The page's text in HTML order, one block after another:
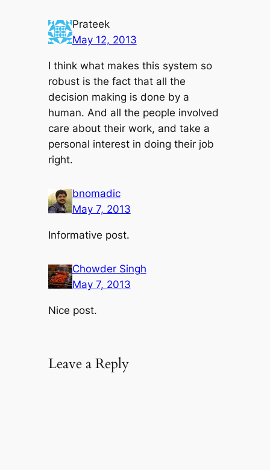
Prateek
May 12, 2013
I think what makes this system so
robust is the fact that all the
decision making is done by a
human. And all the people involved
care about their work, and take a
personal interest in doing their job
right.
bnomadic
May 7, 2013
Informative post.
Chowder Singh
May 7, 2013
Nice post.
Leave a Reply